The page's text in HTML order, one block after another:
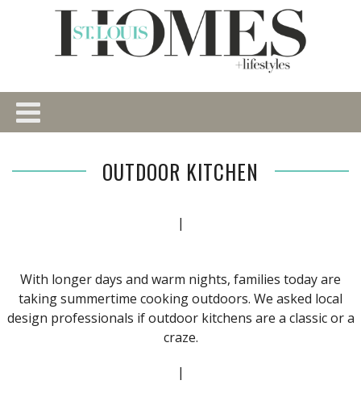
OUTDOOR KITCHEN
|
With longer days and warm nights, families today are
taking summertime cooking outdoors. We asked local
design professionals if outdoor kitchens are a classic or a
craze.
|